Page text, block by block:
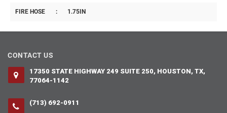
FIRE HOSE : 1.75IN
CONTACT US
17350 STATE HIGHWAY 249 SUITE 250, HOUSTON, TX,
77064-1142
(713) 692-0911